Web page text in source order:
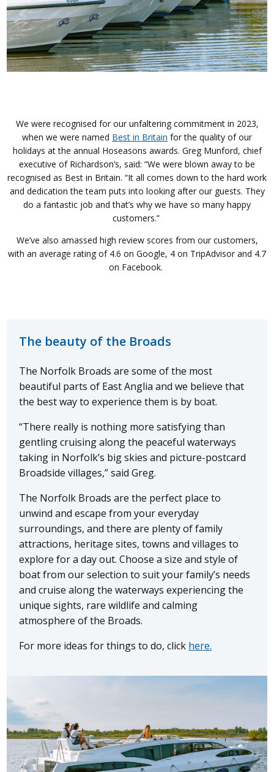
We were recognised for our unfaltering commitment in 2023,
when we were named Best in Britain for the quality of our
holidays at the annual Hoseasons awards. Greg Munford, chief
executive of Richardson’s, said: “We were blown away to be
recognised as Best in Britain. “It all comes down to the hard work
and dedication the team puts into looking after our guests. They
do a fantastic job and that’s why we have so many happy
customers.”
We’ve also amassed high review scores from our customers,
with an average rating of 4.6 on Google, 4 on TripAdvisor and 4.7
on Facebook.
The beauty of the Broads
The Norfolk Broads are some of the most
beautiful parts of East Anglia and we believe that
the best way to experience them is by boat.
“There really is nothing more satisfying than
gentling cruising along the peaceful waterways
taking in Norfolk’s big skies and picture-postcard
Broadside villages,” said Greg.
The Norfolk Broads are the perfect place to
unwind and escape from your everyday
surroundings, and there are plenty of family
attractions, heritage sites, towns and villages to
explore for a day out. Choose a size and style of
boat from our selection to suit your family’s needs
and cruise along the waterways experiencing the
unique sights, rare wildlife and calming
atmosphere of the Broads.
For more ideas for things to do, click here.